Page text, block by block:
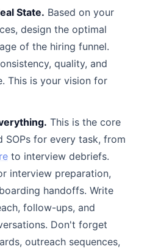
State. Based on your
design the optimal
of the hiring funnel.
quality, and
This is your vision for
This is the core
SOPs for every task, from
to interview debriefs.
interview preparation,
handoffs. Write
follow-ups, and
Don't forget
outreach sequences,